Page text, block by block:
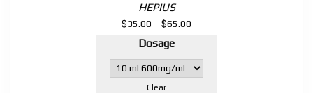
HEPIUS
$35.00 – $65.00
through
$65.00
Dosage
Clear